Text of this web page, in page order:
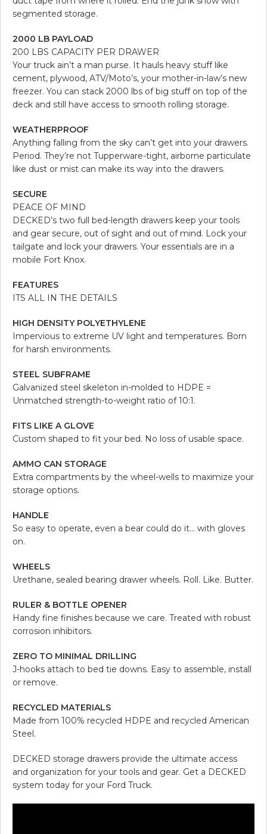
segmented storage.
2000 LB PAYLOAD
200 LBS CAPACITY PER DRAWER
Your truck ain’t a man purse. It hauls heavy stuff like
cement, plywood, ATV/Moto’s, your mother-in-law’s new
freezer. You can stack 2000 lbs of big stuff on top of the
deck and still have access to smooth rolling storage.
WEATHERPROOF
Anything falling from the sky can’t get into your drawers.
Period. They’re not Tupperware-tight, airborne particulate
like dust or mist can make its way into the drawers.
SECURE
PEACE OF MIND
DECKED’s two full bed-length drawers keep your tools
and gear secure, out of sight and out of mind. Lock your
tailgate and lock your drawers. Your essentials are in a
mobile Fort Knox.
FEATURES
ITS ALL IN THE DETAILS
HIGH DENSITY POLYETHYLENE
Impervious to extreme UV light and temperatures. Born
for harsh environments.
STEEL SUBFRAME
Galvanized steel skeleton in-molded to HDPE =
Unmatched strength-to-weight ratio of 10:1.
FITS LIKE A GLOVE
Custom shaped to fit your bed. No loss of usable space.
AMMO CAN STORAGE
Extra compartments by the wheel-wells to maximize your
storage options.
HANDLE
So easy to operate, even a bear could do it… with gloves
on.
WHEELS
Urethane, sealed bearing drawer wheels. Roll. Like. Butter.
RULER & BOTTLE OPENER
Handy fine finishes because we care. Treated with robust
corrosion inhibitors.
ZERO TO MINIMAL DRILLING
J-hooks attach to bed tie downs. Easy to assemble, install
or remove.
RECYCLED MATERIALS
Made from 100% recycled HDPE and recycled American
Steel.
DECKED storage drawers provide the ultimate access
and organization for your tools and gear. Get a DECKED
system today for your Ford Truck.